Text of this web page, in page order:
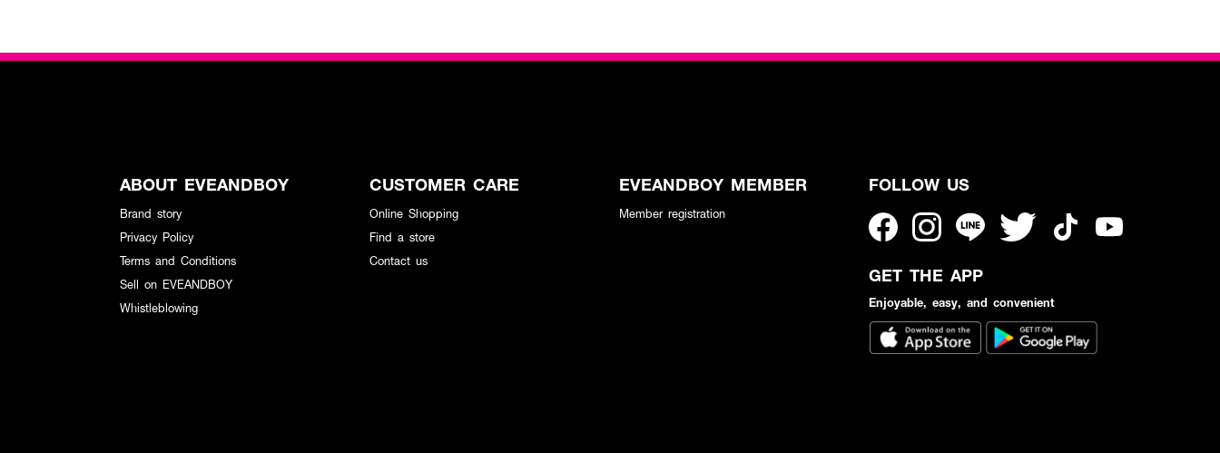
ABOUT EVEANDBOY
Brand story
Privacy Policy
Terms and Conditions
Sell on EVEANDBOY
Whistleblowing
CUSTOMER CARE
Online Shopping
Find a store
Contact us
EVEANDBOY MEMBER
Member registration
FOLLOW US
GET THE APP
Enjoyable, easy, and convenient